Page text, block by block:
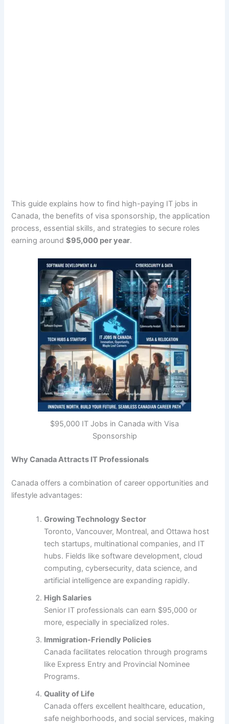
This guide explains how to find high-paying IT jobs in
Canada, the benefits of visa sponsorship, the application
process, essential skills, and strategies to secure roles
earning around$95,000 per year.
$95,000 IT Jobs in Canada with Visa
Sponsorship
Why Canada Attracts IT Professionals
Canada offers a combination of career opportunities and
lifestyle advantages:
Growing Technology Sector
Toronto, Vancouver, Montreal, and Ottawa host
tech startups, multinational companies, and IT
hubs. Fields like software development, cloud
computing, cybersecurity, data science, and
artificial intelligence are expanding rapidly.
High Salaries
Senior IT professionals can earn $95,000 or
more, especially in specialized roles.
Immigration-Friendly Policies
Canada facilitates relocation through programs
like Express Entry and Provincial Nominee
Programs.
Quality of Life
Canada offers excellent healthcare, education,
safe neighborhoods, and social services, making